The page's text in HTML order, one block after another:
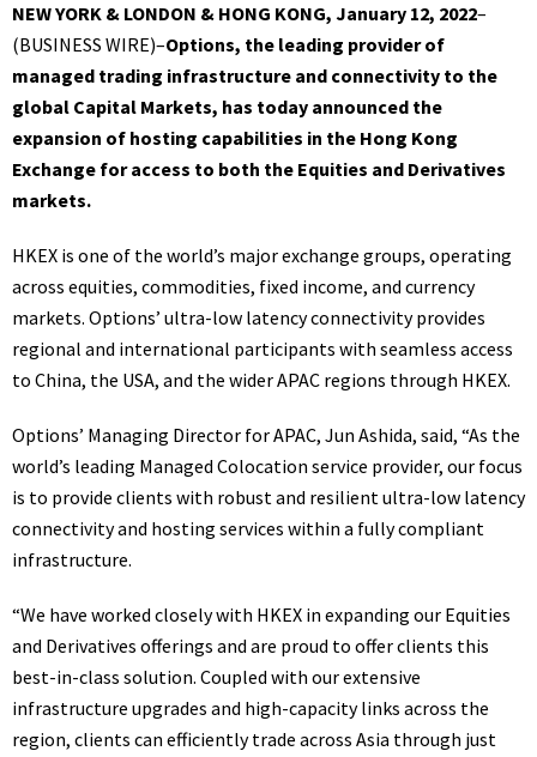
NEW YORK & LONDON & HONG KONG, January 12, 2022–
(BUSINESS WIRE)–Options, the leading provider of
managed trading infrastructure and connectivity to the
global Capital Markets, has today announced the
expansion of hosting capabilities in the Hong Kong
Exchange for access to both the Equities and Derivatives
markets.
HKEX is one of the world’s major exchange groups, operating
across equities, commodities, fixed income, and currency
markets. Options’ ultra-low latency connectivity provides
regional and international participants with seamless access
to China, the USA, and the wider APAC regions through HKEX.
Options’ Managing Director for APAC, Jun Ashida, said, “As the
world’s leading Managed Colocation service provider, our focus
is to provide clients with robust and resilient ultra-low latency
connectivity and hosting services within a fully compliant
infrastructure.
“We have worked closely with HKEX in expanding our Equities
and Derivatives offerings and are proud to offer clients this
best-in-class solution. Coupled with our extensive
infrastructure upgrades and high-capacity links across the
region, clients can efficiently trade across Asia through just